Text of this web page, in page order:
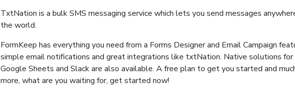
TxtNation is a bulk SMS messaging service which lets you send messages
the world.
FormKeep has everything you need from a Forms Designer and Email Campaign
simple email notifications and great integrations like txtNation. Native solutions for
Google Sheets and Slack are also available. A free plan to get you started and
more, what are you waiting for, get started now!